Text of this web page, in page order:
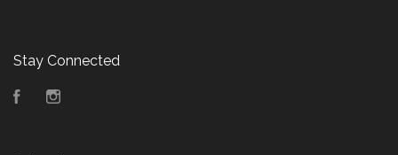
Stay Connected
Facebook